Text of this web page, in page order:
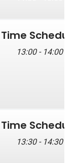
Time Schedule
13:00 - 14:00
Time Schedule
13:30 - 14:30